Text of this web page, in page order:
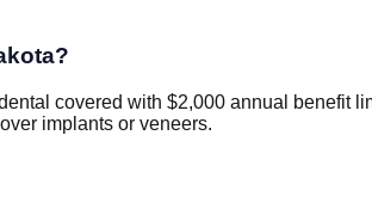
covered with $2,000 annual benefit
implants or veneers.